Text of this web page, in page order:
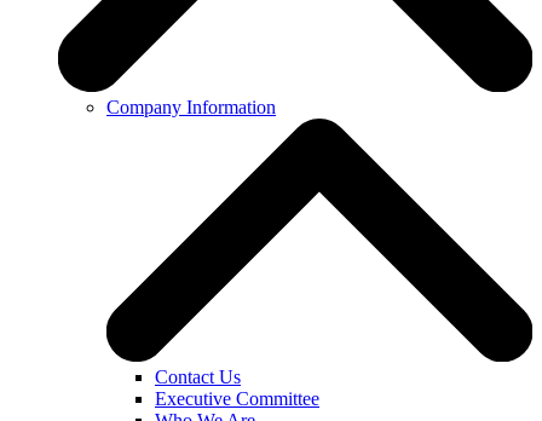
Company Information
Contact Us
Executive Committee